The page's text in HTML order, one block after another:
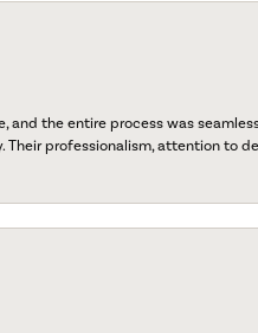
the entire process was
professionalism, attention to